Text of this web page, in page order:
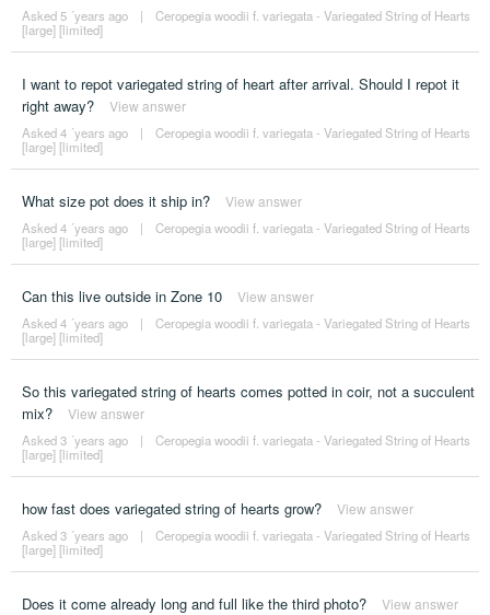
Asked 5 ´years ago |
Ceropegia woodii f. variegata - Variegated String of Hearts
[large] [limited]
I want to repot variegated string of heart after arrival. Should I repot it
right away?
View answer
Asked 4 ´years ago |
Ceropegia woodii f. variegata - Variegated String of Hearts
[large] [limited]
What size pot does it ship in? View answer
Asked 4 ´years ago |
Ceropegia woodii f. variegata - Variegated String of Hearts
[large] [limited]
Can this live outside in Zone 10 View answer
Asked 4 ´years ago |
Ceropegia woodii f. variegata - Variegated String of Hearts
[large] [limited]
So this variegated string of hearts comes potted in coir, not a succulent
mix?
View answer
Asked 3 ´years ago |
Ceropegia woodii f. variegata - Variegated String of Hearts
[large] [limited]
how fast does variegated string of hearts grow? View answer
Asked 3 ´years ago |
Ceropegia woodii f. variegata - Variegated String of Hearts
[large] [limited]
Does it come already long and full like the third photo? View answer